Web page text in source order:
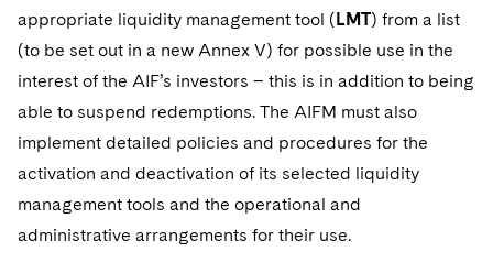
appropriate liquidity management tool (LMT) from a list
(to be set out in a new Annex V) for possible use in the
interest of the AIF’s investors – this is in addition to being
able to suspend redemptions. The AIFM must also
implement detailed policies and procedures for the
activation and deactivation of its selected liquidity
management tools and the operational and
administrative arrangements for their use.